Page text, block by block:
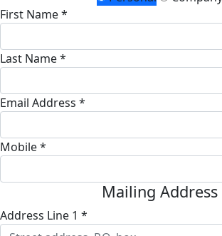
First Name *
Last Name *
Email Address *
Mobile *
Mailing Address
Address Line 1 *